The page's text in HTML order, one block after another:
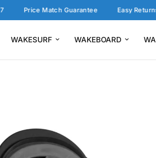
Price Match Guarantee Easy Returns + 30
WAKESURF WAKEBOARD